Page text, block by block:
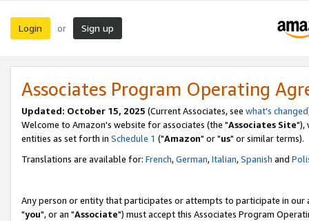
Login or Sign up
Associates Program Operating
Updated: October 15, 2025 (Current Associates, see what's changed
Welcome to Amazon's website for associates (the "Associates Site"),
entities as set forth in Schedule 1 ("Amazon" or "us" or similar terms).
Translations are available for: French,German,Italian,Spanish and
Any person or entity that participates or attempts to participate in our
"you", or an "Associate") must accept this Associates Program